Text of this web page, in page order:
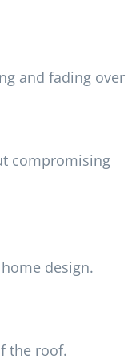
and fading
compromising
design.
the roof.